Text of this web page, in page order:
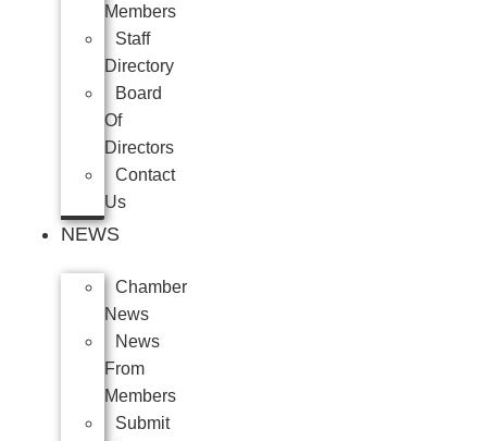
Members
Staff
Directory
Board
Of
Directors
Contact
Us
NEWS
Chamber
News
News
From
Members
Submit